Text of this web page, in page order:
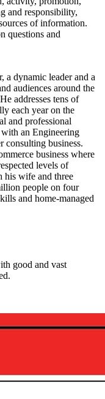
and responsibility,
of information.
questions and
a dynamic leader and a
audiences around the
addresses tens of
each year on the
and professional
an Engineering
consulting business.
business where
levels of
his wife and three
people on four
and home-managed
good and vast